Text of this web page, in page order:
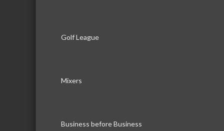
Golf League
Mixers
Business before Business